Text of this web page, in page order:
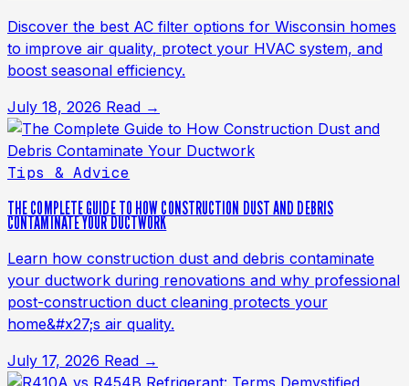
Discover the best AC filter options for Wisconsin homes
to improve air quality, protect your HVAC system, and
boost seasonal efficiency.
July 18, 2026 Read →
Tips & Advice
THE COMPLETE GUIDE TO HOW CONSTRUCTION DUST AND DEBRIS
CONTAMINATE YOUR DUCTWORK
Learn how construction dust and debris contaminate
your ductwork during renovations and why professional
post-construction duct cleaning protects your
home&#x27;s air quality.
July 17, 2026 Read →